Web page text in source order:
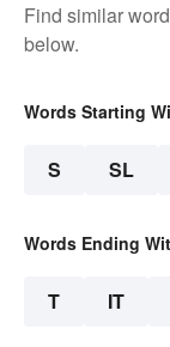
Find similar
below.
Words Starting
S SL
Words Ending
T IT